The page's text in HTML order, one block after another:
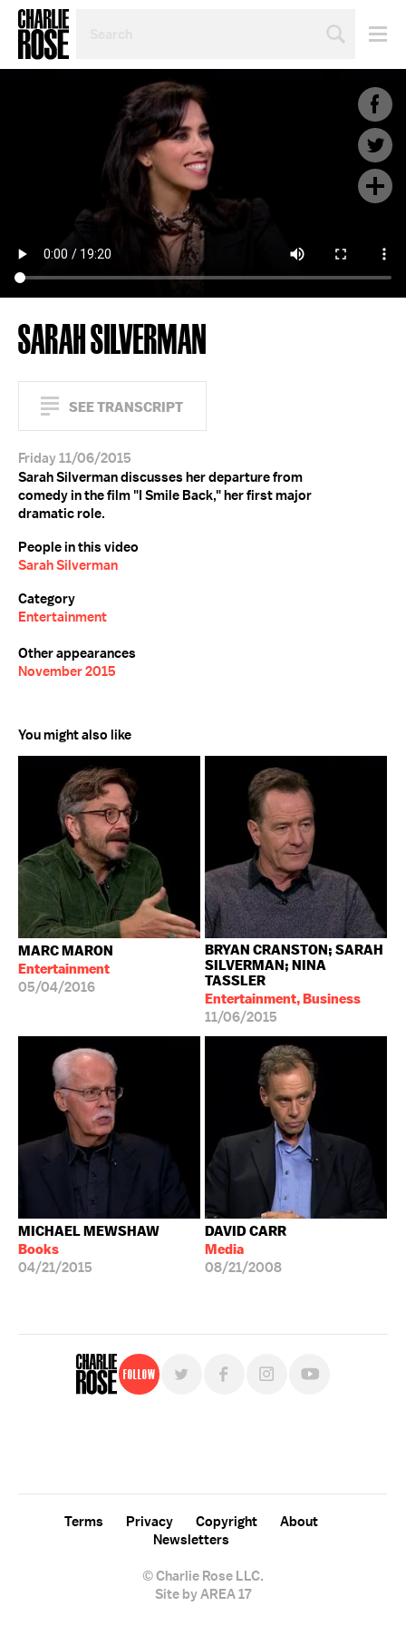
TOPIC
SARAH SILVERMAN
SEE TRANSCRIPT
Friday 11/06/2015
Sarah Silverman discusses her departure from
comedy in the film "I Smile Back," her first major
dramatic role.
People in this video
Sarah Silverman
Category
Entertainment
Other appearances
November 2015
You might also like
MARC MARON
Entertainment
05/04/2016
BRYAN CRANSTON; SARAH
SILVERMAN; NINA
TASSLER
Entertainment, Business
11/06/2015
MICHAEL MEWSHAW
Books
04/21/2015
DAVID CARR
Media
08/21/2008
Follow
© Charlie Rose LLC.
Terms Privacy Copyright
About
Newsletters
Site by AREA 17